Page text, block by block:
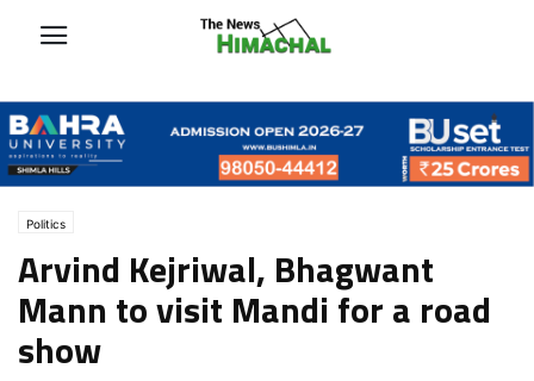
Politics
Arvind Kejriwal, Bhagwant
Mann to visit Mandi for a road
show